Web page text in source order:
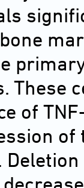
These
of
of